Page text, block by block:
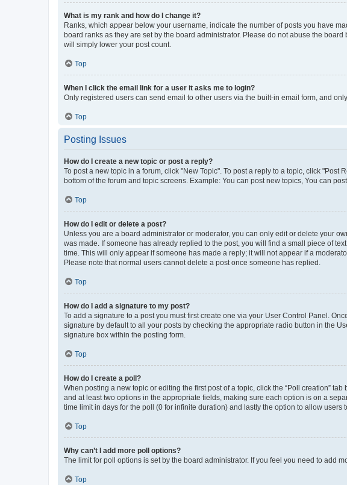
What is my rank and how do I change it?
Ranks, which appear below your username, indicate the number of posts you have
board ranks as they are set by the board administrator. Please do not abuse the
will simply lower your post count.
Top
When I click the email link for a user it asks me to login?
Only registered users can send email to other users via the built-in email form, and
Top
Posting Issues
How do I create a new topic or post a reply?
To post a new topic in a forum, click "New Topic". To post a reply to a topic, click
bottom of the forum and topic screens. Example: You can post new topics, You can
Top
How do I edit or delete a post?
Unless you are a board administrator or moderator, you can only edit or delete your
was made. If someone has already replied to the post, you will find a small piece of
time. This will only appear if someone has made a reply; it will not appear if a
Please note that normal users cannot delete a post once someone has replied.
Top
How do I add a signature to my post?
To add a signature to a post you must first create one via your User Control Panel.
signature by default to all your posts by checking the appropriate radio button in the
signature box within the posting form.
Top
How do I create a poll?
When posting a new topic or editing the first post of a topic, click the “Poll creation”
and at least two options in the appropriate fields, making sure each option is on a
time limit in days for the poll (0 for infinite duration) and lastly the option to allow users
Top
Why can’t I add more poll options?
The limit for poll options is set by the board administrator. If you feel you need to add
Top